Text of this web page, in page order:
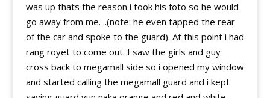
was up thats the reason i took his foto so he would
go away from me. ..(note: he even tapped the rear
of the car and spoke to the guard). At this point i had
rang royet to come out. I saw the girls and guy
cross back to megamall side so i opened my window
and started calling the megamall guard and i kept